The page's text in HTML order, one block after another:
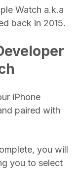
Watch a.k.a
back in 2015.
iPhone
paired with
you will
you to select